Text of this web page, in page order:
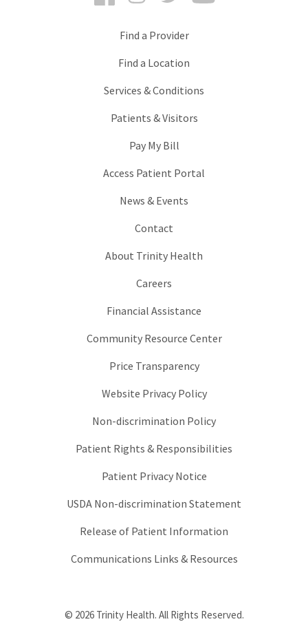
Find a Provider
Find a Location
Services & Conditions
Patients & Visitors
Pay My Bill
Access Patient Portal
News & Events
Contact
About Trinity Health
Careers
Financial Assistance
Community Resource Center
Price Transparency
Website Privacy Policy
Non-discrimination Policy
Patient Rights & Responsibilities
Patient Privacy Notice
USDA Non-discrimination Statement
Release of Patient Information
Communications Links & Resources
© 2026 Trinity Health. All Rights Reserved.